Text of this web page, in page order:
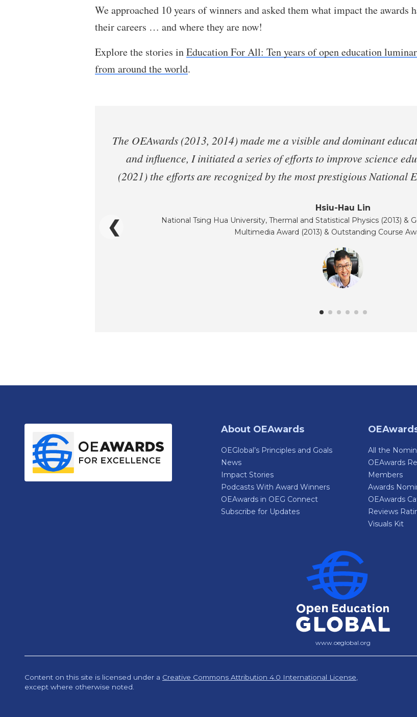
We approached 10 years of winners and asked them what impact the awards
their careers … and where they are now!
Explore the stories inEducation For All: Ten years of open education
from around the world.
The OEAwards (2013, 2014) made me a visible and dominant
and influence, I initiated a series of efforts to improve science
(2021) the efforts are recognized by the most prestigious National
Hsiu-Hau Lin
National Tsing Hua University, Thermal and Statistical Physics (2013) &
Multimedia Award (2013) & Outstanding Course
❮
About OEAwards
OEGlobal’s Principles and Goals
News
Impact Stories
Podcasts With Award Winners
OEAwards in OEG Connect
Subscribe for Updates
All the
OEAwards
Members
Awards
OEAwards
Reviews
Visuals Kit
www.oeglobal.org
Content on this site is licensed under a Creative Commons Attribution 4.0 International License
except where otherwise noted.